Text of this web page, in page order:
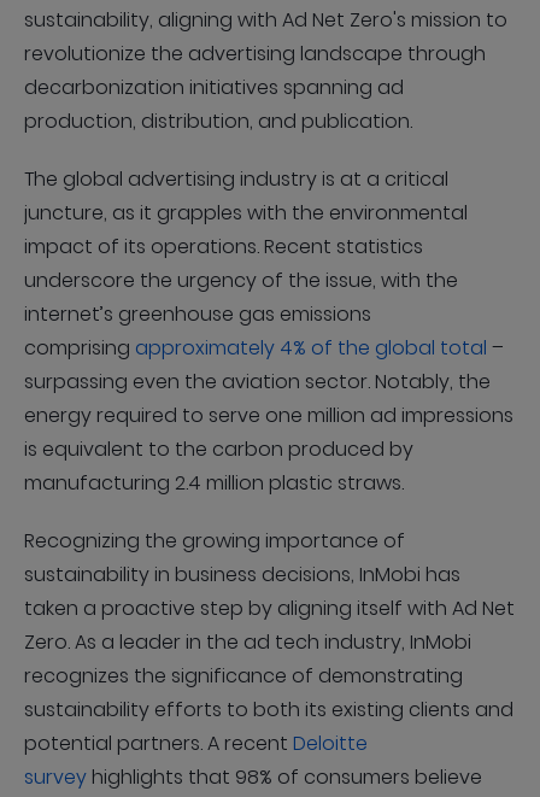
sustainability, aligning with Ad Net Zero's mission to
revolutionize the advertising landscape through
decarbonization initiatives spanning ad
production, distribution, and publication.
The global advertising industry is at a critical
juncture, as it grapples with the environmental
impact of its operations. Recent statistics
underscore the urgency of the issue, with the
internet’s greenhouse gas emissions
comprising approximately 4% of the global total –
surpassing even the aviation sector. Notably, the
energy required to serve one million ad impressions
is equivalent to the carbon produced by
manufacturing 2.4 million plastic straws.
Recognizing the growing importance of
sustainability in business decisions, InMobi has
taken a proactive step by aligning itself with Ad Net
Zero. As a leader in the ad tech industry, InMobi
recognizes the significance of demonstrating
sustainability efforts to both its existing clients and
potential partners. A recent Deloitte
survey highlights that 98% of consumers believe